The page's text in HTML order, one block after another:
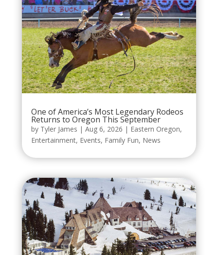
One of America’s Most Legendary Rodeos
Returns to Oregon This September
by Tyler James | Aug 6, 2026 | Eastern Oregon,
Entertainment, Events, Family Fun, News